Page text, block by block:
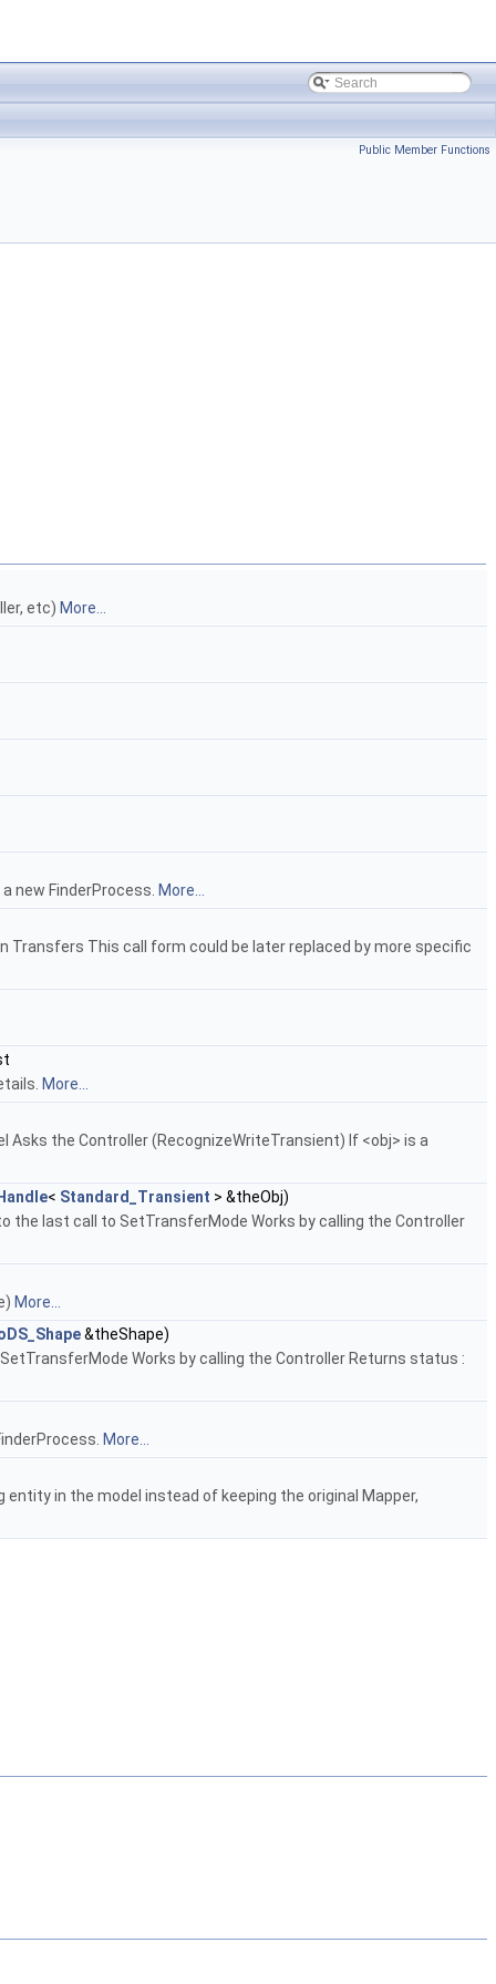
Public Member Functions
etc) More...
new FinderProcess. More...
Transfers This call form could be later replaced by more specific
More...
the Controller (RecognizeWriteTransient) If <obj> is a
Handle< Standard_Transient > &theObj)
last call to SetTransferMode Works by calling the Controller
More...
&theShape)
Works by calling the Controller Returns status :
More...
in the model instead of keeping the original Mapper,